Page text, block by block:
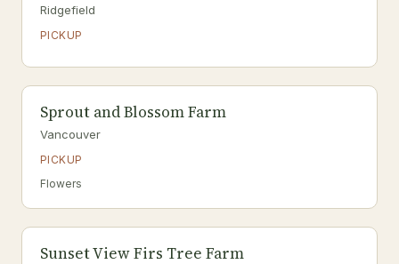
Ridgefield
PICKUP
Sprout and Blossom Farm
Vancouver
PICKUP
Flowers
Sunset View Firs Tree Farm